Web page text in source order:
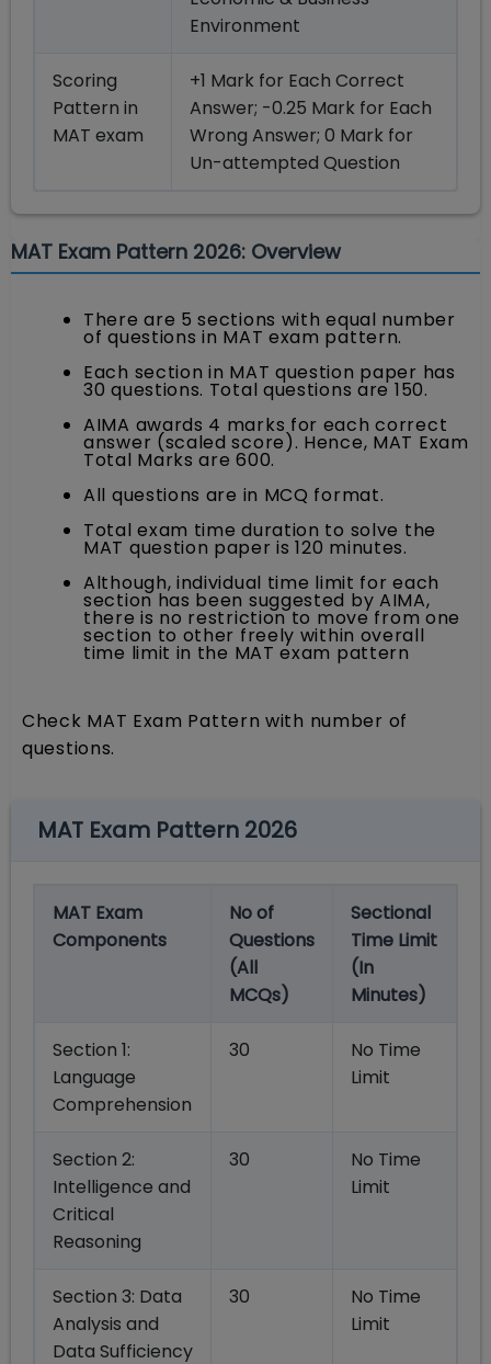
Environment
Scoring
Pattern in
MAT exam
+1 Mark for Each Correct
Answer; -0.25 Mark for Each
Wrong Answer; 0 Mark for
Un-attempted Question
MAT Exam Pattern 2026: Overview
There are 5 sections with equal number
of questions in MAT exam pattern.
Each section in MAT question paper has
30 questions. Total questions are 150.
AIMA awards 4 marks for each correct
answer (scaled score). Hence, MAT Exam
Total Marks are 600.
All questions are in MCQ format.
Total exam time duration to solve the
MAT question paper is 120 minutes.
Although, individual time limit for each
section has been suggested by AIMA,
there is no restriction to move from one
section to other freely within overall
time limit in the MAT exam pattern
Check MAT Exam Pattern with number of
questions.
MAT Exam Pattern 2026
MAT Exam
Components
No of
Questions
(All
MCQs)
Sectional
Time Limit
(In
Minutes)
Section 1:
Language
Comprehension
30
No Time
Limit
Section 2:
Intelligence and
Critical
Reasoning
30
No Time
Limit
Section 3: Data
Analysis and
Data Sufficiency
30
No Time
Limit